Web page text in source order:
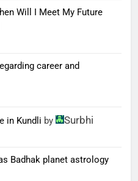
Will I Meet My Future
career and
in Kundli by Surbhi
Badhak planet astrology